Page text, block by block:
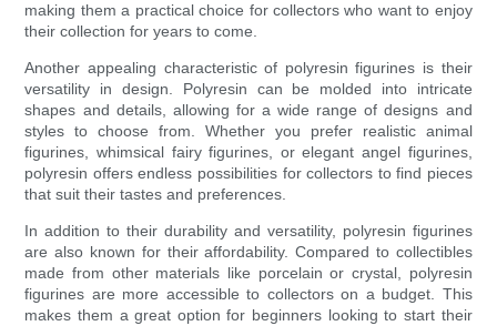
making them a practical choice for collectors who want to enjoy
their collection for years to come.
Another appealing characteristic of polyresin figurines is their
versatility in design. Polyresin can be molded into intricate
shapes and details, allowing for a wide range of designs and
styles to choose from. Whether you prefer realistic animal
figurines, whimsical fairy figurines, or elegant angel figurines,
polyresin offers endless possibilities for collectors to find pieces
that suit their tastes and preferences.
In addition to their durability and versatility, polyresin figurines
are also known for their affordability. Compared to collectibles
made from other materials like porcelain or crystal, polyresin
figurines are more accessible to collectors on a budget. This
makes them a great option for beginners looking to start their